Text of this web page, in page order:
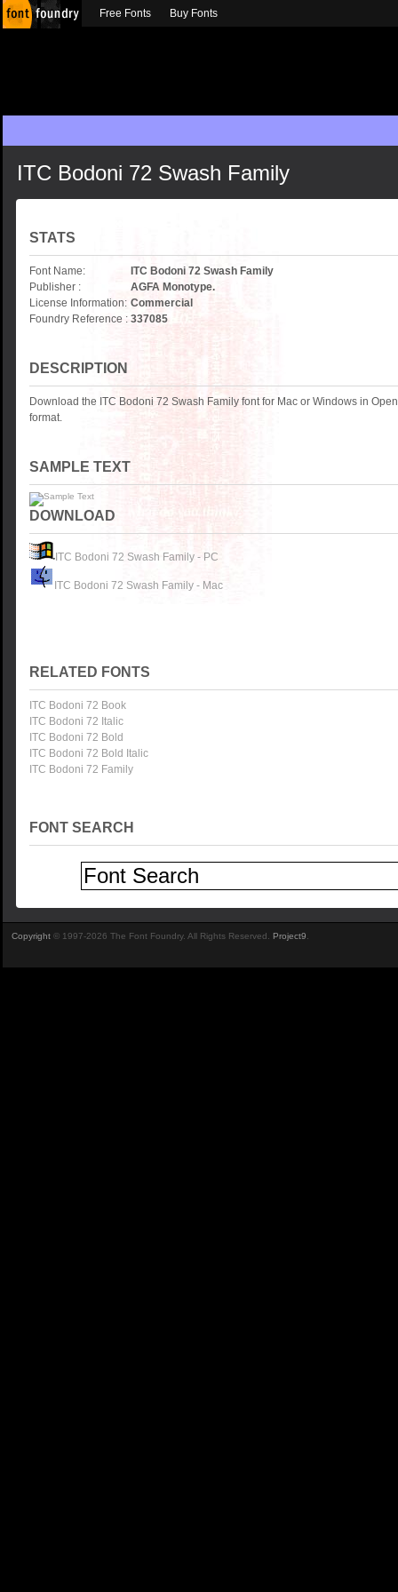
ITC Bodoni 72 Swash Family
STATS
Font Name:
ITC Bodoni 72 Swash Family
Publisher :
AGFA Monotype.
License Information: Commercial
Foundry Reference : 337085
DESCRIPTION
Download the ITC Bodoni 72 Swash Family font for Mac or Windows in
format.
SAMPLE TEXT
DOWNLOAD
ITC Bodoni 72 Swash Family - PC
ITC Bodoni 72 Swash Family - Mac
RELATED FONTS
ITC Bodoni 72 Book
ITC Bodoni 72 Italic
ITC Bodoni 72 Bold
ITC Bodoni 72 Bold Italic
ITC Bodoni 72 Family
FONT SEARCH
Free Fonts Buy Fonts
Copyright © 1997-2026 The Font Foundry. All Rights Reserved. Project9